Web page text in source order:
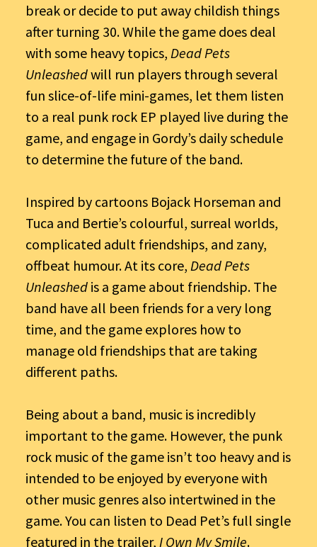
break or decide to put away childish things
after turning 30. While the game does deal
with some heavy topics, Dead Pets
Unleashedwill run players through several
fun slice-of-life mini-games, let them listen
to a real punk rock EP played live during the
game, and engage in Gordy’s daily schedule
to determine the future of the band.
Inspired by cartoons Bojack Horseman and
Tuca and Bertie’s colourful, surreal worlds,
complicated adult friendships, and zany,
offbeat humour. At its core, Dead Pets
Unleashed is a game about friendship. The
band have all been friends for a very long
time, and the game explores how to
manage old friendships that are taking
different paths.
Being about a band, music is incredibly
important to the game. However, the punk
rock music of the game isn’t too heavy and is
intended to be enjoyed by everyone with
other music genres also intertwined in the
game. You can listen to Dead Pet’s full single
featured in the trailer, I Own My Smile.